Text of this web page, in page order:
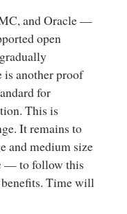
and Oracle —
open
is another proof
for
This is
It remains to
and medium size
— to follow this
Time will